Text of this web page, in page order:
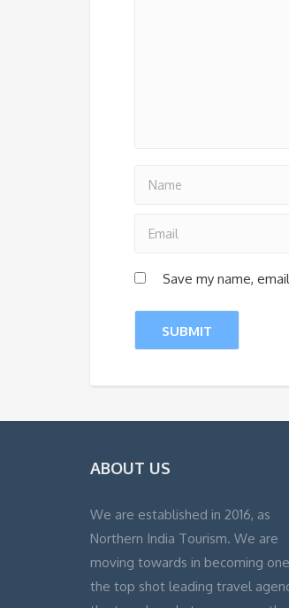
Save my name,
ABOUT US
We are established in 2016, as
Northern India Tourism. We are
moving towards in becoming
the top shot leading travel